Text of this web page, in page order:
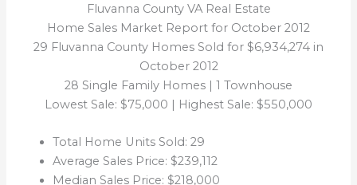
Fluvanna County VA Real Estate
Home Sales Market Report for October 2012
29 Fluvanna County Homes Sold for $6,934,274 in
October 2012
28 Single Family Homes | 1 Townhouse
Lowest Sale: $75,000 | Highest Sale: $550,000
Total Home Units Sold: 29
Average Sales Price: $239,112
Median Sales Price: $218,000